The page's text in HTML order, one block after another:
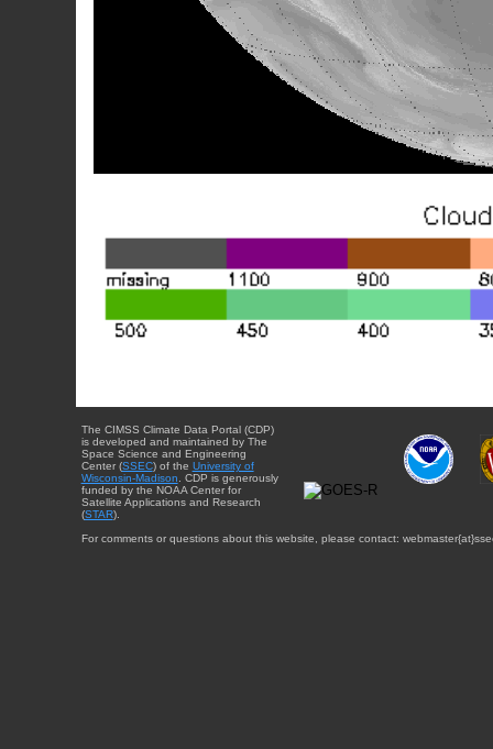
The CIMSS Climate Data Portal (CDP)
is developed and maintained by The
Space Science and Engineering
Center (SSEC) of the University of
Wisconsin-Madison. CDP is generously
funded by the NOAA Center for
Satellite Applications and Research
(STAR).
For comments or questions about this website, please contact: